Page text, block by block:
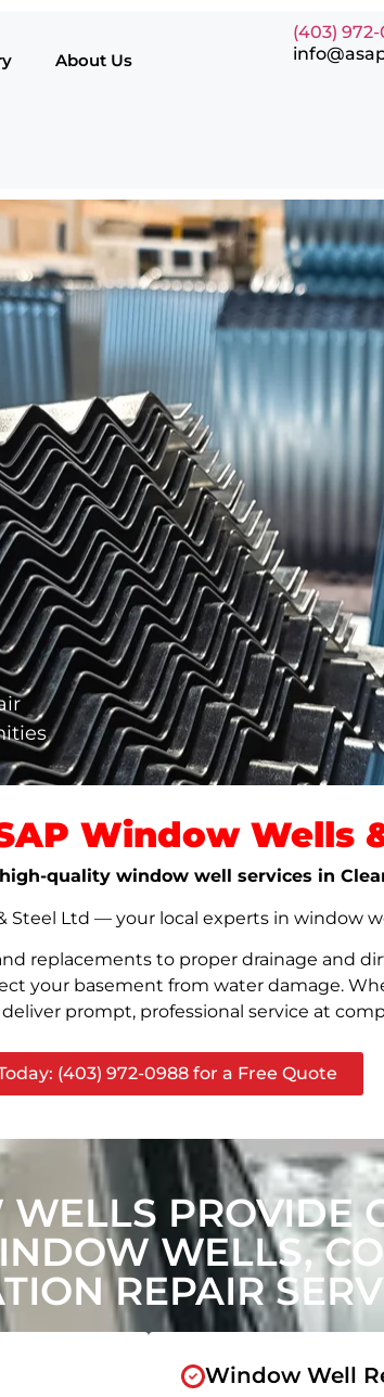
About Us
(403)
Window Wells
quality window well services in
Steel Ltd — your local experts in window
replacements to proper drainage and
your basement from water damage.
prompt, professional service at
(403) 972-0988 for a Free Quote
PROVIDE
WELLS,
REPAIR
Window Well